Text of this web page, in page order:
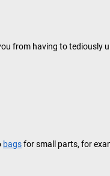
from having to tediously
bagsfor small parts, for